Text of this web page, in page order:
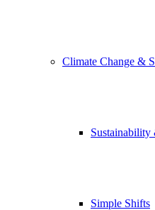
Climate Change &
Sustainability
Simple Shifts